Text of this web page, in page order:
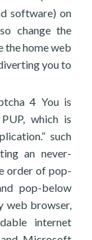
software) on
change the
the home web
you to
4 You is
which is
such
an never-
order of pop-
pop-below
web browser,
internet